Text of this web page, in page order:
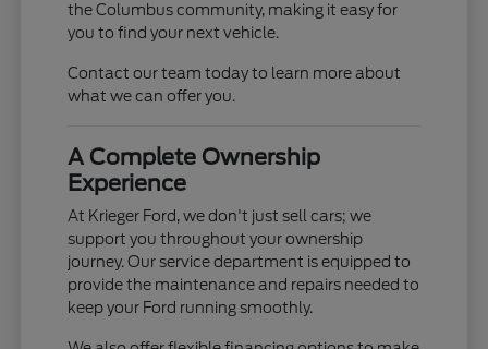
the Columbus community, making it easy for
you to find your next vehicle.
Contact our team today to learn more about
what we can offer you.
A Complete Ownership
Experience
At Krieger Ford, we don't just sell cars; we
support you throughout your ownership
journey. Our service department is equipped to
provide the maintenance and repairs needed to
keep your Ford running smoothly.